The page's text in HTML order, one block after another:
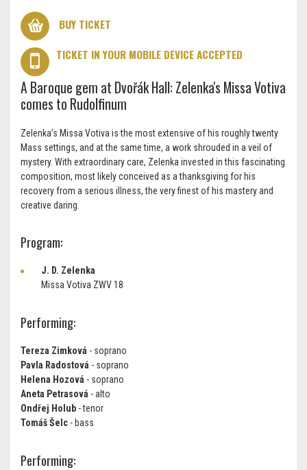
BUY TICKET
TICKET IN YOUR MOBILE DEVICE ACCEPTED
A Baroque gem at Dvořák Hall: Zelenka's Missa Votiva
comes to Rudolfinum
Zelenka’s Missa Votiva is the most extensive of his roughly twenty
Mass settings, and at the same time, a work shrouded in a veil of
mystery. With extraordinary care, Zelenka invested in this fascinating
composition, most likely conceived as a thanksgiving for his
recovery from a serious illness, the very finest of his mastery and
creative daring.
Program:
J. D. Zelenka
Missa Votiva ZWV 18
Performing:
Tereza Zimková - soprano
Pavla Radostová - soprano
Helena Hozová - soprano
Aneta Petrasová - alto
Ondřej Holub - tenor
Tomáš Šelc - bass
Performing: